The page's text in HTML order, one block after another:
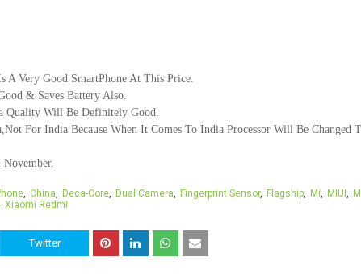
A Very Good SmartPhone At This Price.
& Saves Battery Also.
Quality Will Be Definitely Good.
For India Because When It Comes To India Processor Will Be Changed
China Deca-Core Dual Camera Fingerprint Sensor Flagship Mi MIUI
Xiaomi Redmi
Twitter